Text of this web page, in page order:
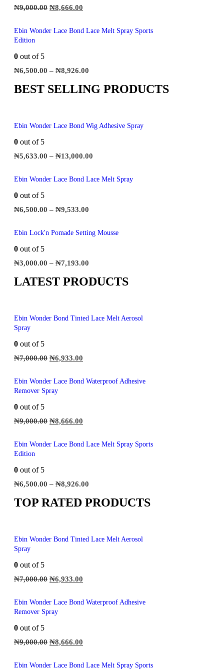
₦9,000.00 ₦8,666.00
Ebin Wonder Lace Bond Lace Melt Spray Sports
Edition
0 out of 5
₦6,500.00 – ₦8,926.00
BEST SELLING PRODUCTS
Ebin Wonder Lace Bond Wig Adhesive Spray
0 out of 5
₦5,633.00 – ₦13,000.00
Ebin Wonder Lace Bond Lace Melt Spray
0 out of 5
₦6,500.00 – ₦9,533.00
Ebin Lock'n Pomade Setting Mousse
0 out of 5
₦3,000.00 – ₦7,193.00
LATEST PRODUCTS
Ebin Wonder Bond Tinted Lace Melt Aerosol
Spray
0 out of 5
₦7,000.00 ₦6,933.00
Ebin Wonder Lace Bond Waterproof Adhesive
Remover Spray
0 out of 5
₦9,000.00 ₦8,666.00
Ebin Wonder Lace Bond Lace Melt Spray Sports
Edition
0 out of 5
₦6,500.00 – ₦8,926.00
TOP RATED PRODUCTS
Ebin Wonder Bond Tinted Lace Melt Aerosol
Spray
0 out of 5
₦7,000.00 ₦6,933.00
Ebin Wonder Lace Bond Waterproof Adhesive
Remover Spray
0 out of 5
₦9,000.00 ₦8,666.00
Ebin Wonder Lace Bond Lace Melt Spray Sports